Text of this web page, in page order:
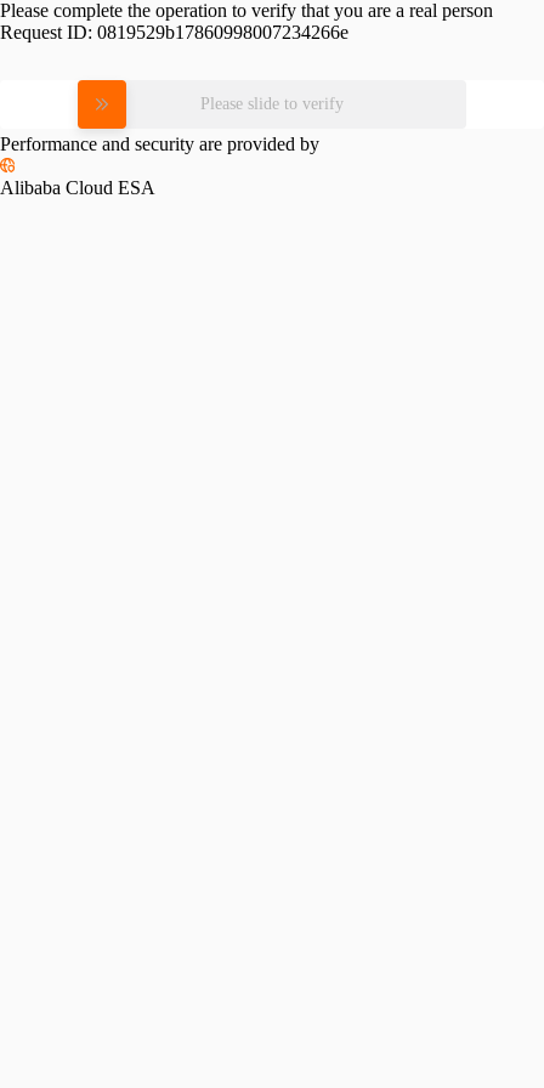
Please complete the operation to verify that you are a real person
Request ID: 0819529b17860998007234266e
Please slide to verify
Performance and security are provided by
Alibaba Cloud ESA